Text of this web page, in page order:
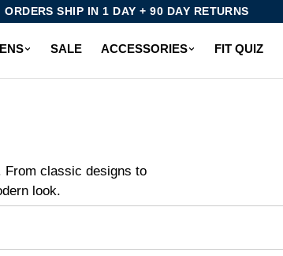
ORDERS SHIP IN 1 DAY + 90 DAY RETURNS
SALE ACCESSORIES FIT QUIZ
From classic designs to
look.